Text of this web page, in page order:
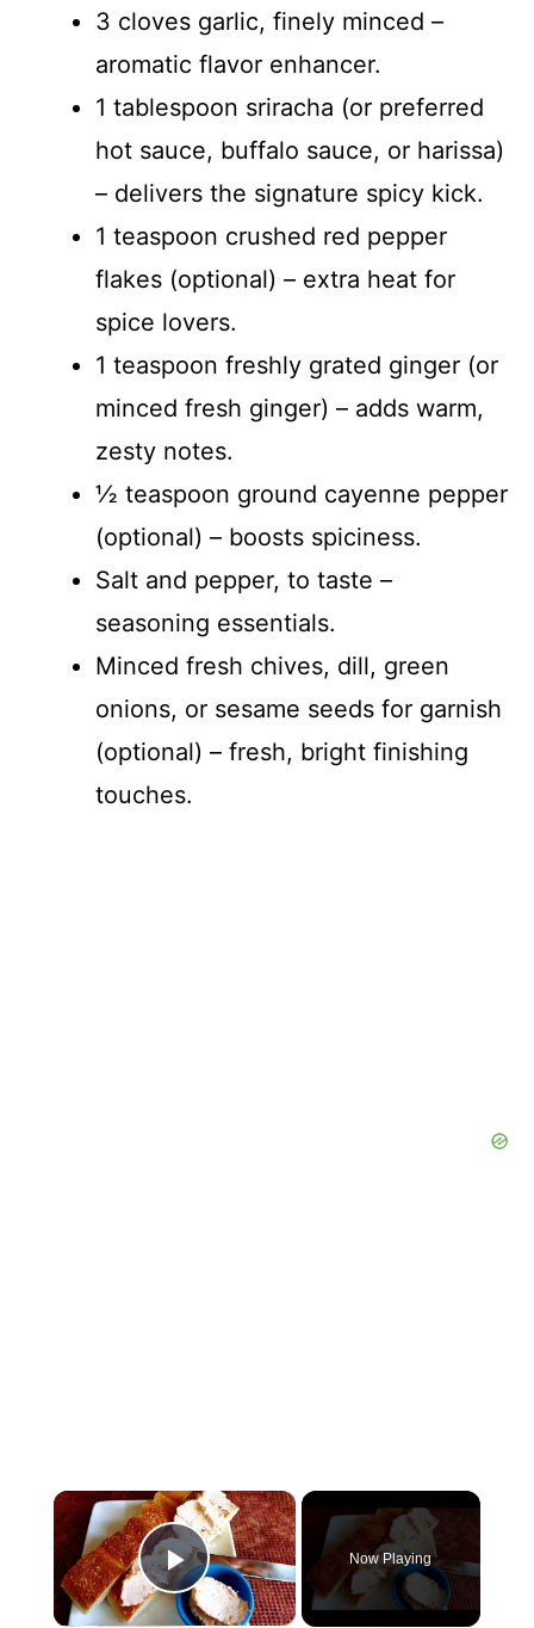
3 cloves garlic, finely minced –
aromatic flavor enhancer.
1 tablespoon sriracha (or preferred
hot sauce, buffalo sauce, or harissa)
– delivers the signature spicy kick.
1 teaspoon crushed red pepper
flakes (optional) – extra heat for
spice lovers.
1 teaspoon freshly grated ginger (or
minced fresh ginger) – adds warm,
zesty notes.
½ teaspoon ground cayenne pepper
(optional) – boosts spiciness.
Salt and pepper, to taste –
seasoning essentials.
Minced fresh chives, dill, green
onions, or sesame seeds for garnish
(optional) – fresh, bright finishing
touches.
×
Play Video
Now Playing